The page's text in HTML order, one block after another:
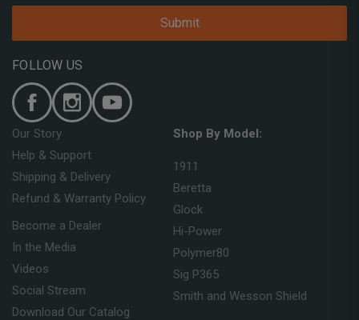
Submit
FOLLOW US
Our Story
Help & Support
Shipping & Delivery
Refund & Warranty Policy
Become a Dealer
In the Media
Videos
Social Stream
Download Our Catalog
Shop By Model:
1911
Beretta
Glock
Hi-Power
Polymer80
Sig P365
Smith and Wesson Shield